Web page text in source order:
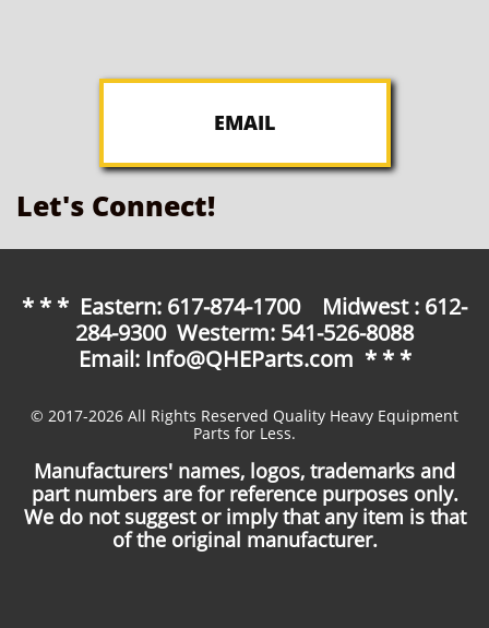
EMAIL
Let's Connect!
* * * Eastern: 617-874-1700 Midwest : 612-
284-9300 Westerm: 541-526-8088
Email: Info@QHEParts.com * * *
© 2017-2026 All Rights Reserved Quality Heavy Equipment
Parts for Less.
Manufacturers' names, logos, trademarks and
part numbers are for reference purposes only.
We do not suggest or imply that any item is that
of the original manufacturer.